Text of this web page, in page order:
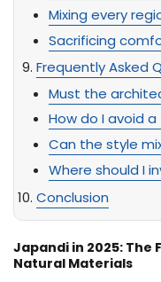
Mixing every
Sacrificing
Frequently Asked
Must the
How do I avoid
Can the style
Where should I
Conclusion
Japandi in 2025: The
Natural Materials